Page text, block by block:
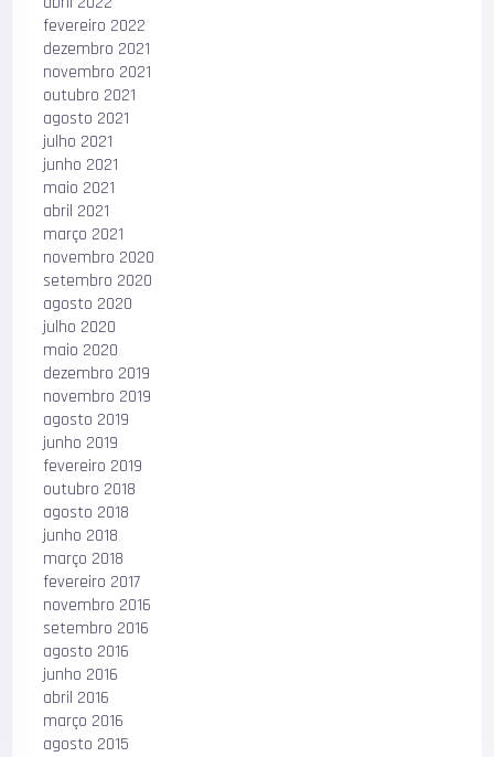
fevereiro 2022
dezembro 2021
novembro 2021
outubro 2021
agosto 2021
julho 2021
junho 2021
maio 2021
abril 2021
março 2021
novembro 2020
setembro 2020
agosto 2020
julho 2020
maio 2020
dezembro 2019
novembro 2019
agosto 2019
junho 2019
fevereiro 2019
outubro 2018
agosto 2018
junho 2018
março 2018
fevereiro 2017
novembro 2016
setembro 2016
agosto 2016
junho 2016
abril 2016
março 2016
agosto 2015